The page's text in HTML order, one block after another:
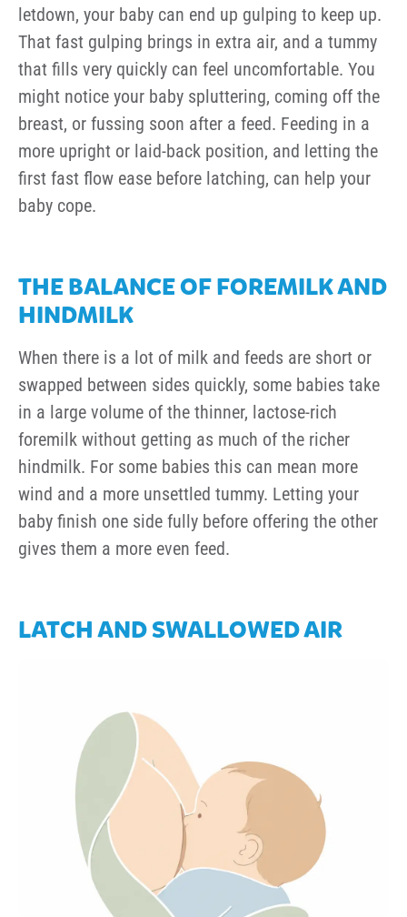
letdown, your baby can end up gulping to keep up.
That fast gulping brings in extra air, and a tummy
that fills very quickly can feel uncomfortable. You
might notice your baby spluttering, coming off the
breast, or fussing soon after a feed. Feeding in a
more upright or laid-back position, and letting the
first fast flow ease before latching, can help your
baby cope.
THE BALANCE OF FOREMILK AND
HINDMILK
When there is a lot of milk and feeds are short or
swapped between sides quickly, some babies take
in a large volume of the thinner, lactose-rich
foremilk without getting as much of the richer
hindmilk. For some babies this can mean more
wind and a more unsettled tummy. Letting your
baby finish one side fully before offering the other
gives them a more even feed.
LATCH AND SWALLOWED AIR